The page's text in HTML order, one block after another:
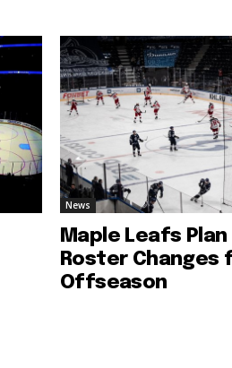
News
Maple Leafs
Roster Changes
Offseason